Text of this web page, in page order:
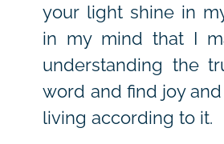
your light shine in
in my mind that I
understanding the
word and find joy
living according to it.